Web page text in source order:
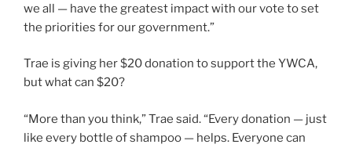
we all — have the greatest impact with our vote to set
the priorities for our government.”
Trae is giving her $20 donation to support the YWCA,
but what can $20?
“More than you think,” Trae said. “Every donation — just
like every bottle of shampoo — helps. Everyone can